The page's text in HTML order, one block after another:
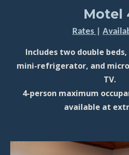
Motel
Rates
Includes two double
mini-refrigerator, and
TV.
4-person maximum
available at